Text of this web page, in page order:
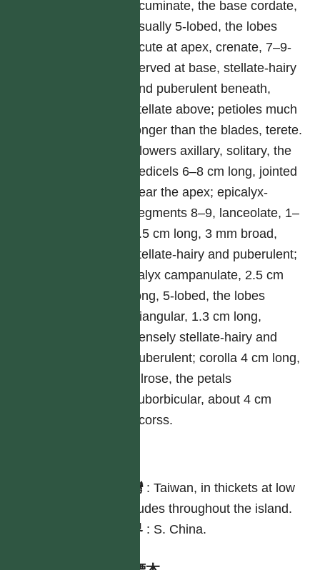
acuminate, the base cordate,
usually 5-lobed, the lobes
acute at apex, crenate, 7–9-
nerved at base, stellate-hairy
and puberulent beneath,
stellate above; petioles much
longer than the blades, terete.
Flowers axillary, solitary, the
pedicels 6–8 cm long, jointed
near the apex; epicalyx-
segments 8–9, lanceolate, 1–
1.5 cm long, 3 mm broad,
stellate-hairy and puberulent;
calyx campanulate, 2.5 cm
long, 5-lobed, the lobes
triangular, 1.3 cm long,
densely stellate-hairy and
puberulent; corolla 4 cm long,
vilrose, the petals
suborbicular, about 4 cm
acorss.
台灣:Taiwan, in thickets at low
altitudes throughout the island.
世界 : S. China.